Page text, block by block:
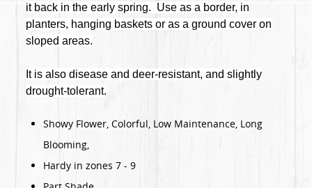
it back in the early spring. Use as a border, in
planters, hanging baskets or as a ground cover on
sloped areas.
It is also disease and deer-resistant, and slightly
drought-tolerant.
Showy Flower, Colorful, Low Maintenance, Long
Blooming,
Hardy in zones 7 - 9